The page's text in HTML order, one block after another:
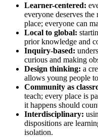
Learner-centered:
everyone deserves
place; everyone can
Local to global:
prior knowledge and
Inquiry-based:
curious and making
Design thinking: a
allows young people
Community as
teach; every place is
it happens should
Interdisciplinary:
dispositions are
isolation.